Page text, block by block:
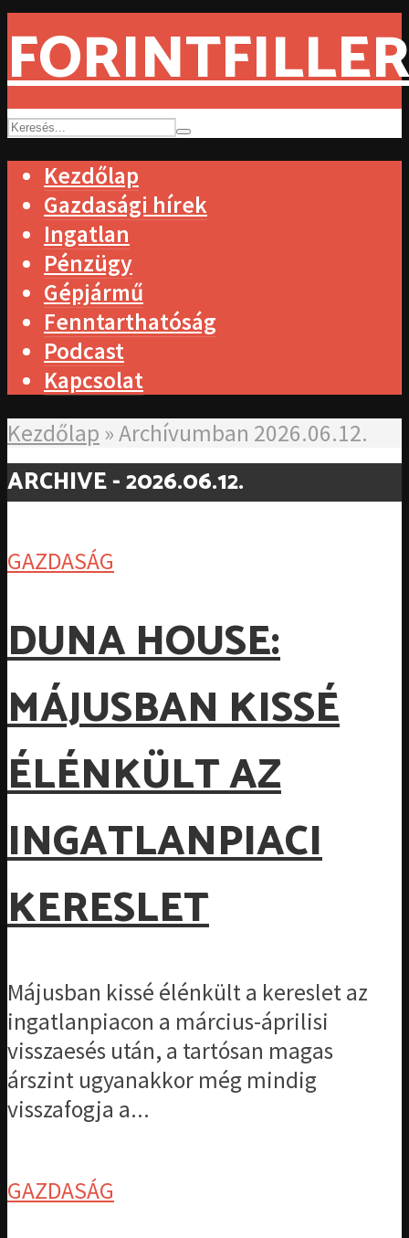
Kezdőlap
Gazdasági hírek
Ingatlan
Pénzügy
Gépjármű
Fenntarthatóság
Podcast
Kapcsolat
Kezdőlap »Archívumban 2026.06.12.
ARCHIVE - 2026.06.12.
GAZDASÁG
DUNA HOUSE:
MÁJUSBAN KISSÉ
ÉLÉNKÜLT AZ
INGATLANPIACI
KERESLET
Májusban kissé élénkült a kereslet az
ingatlanpiacon a március-áprilisi
visszaesés után, a tartósan magas
árszint ugyanakkor még mindig
visszafogja a...
GAZDASÁG